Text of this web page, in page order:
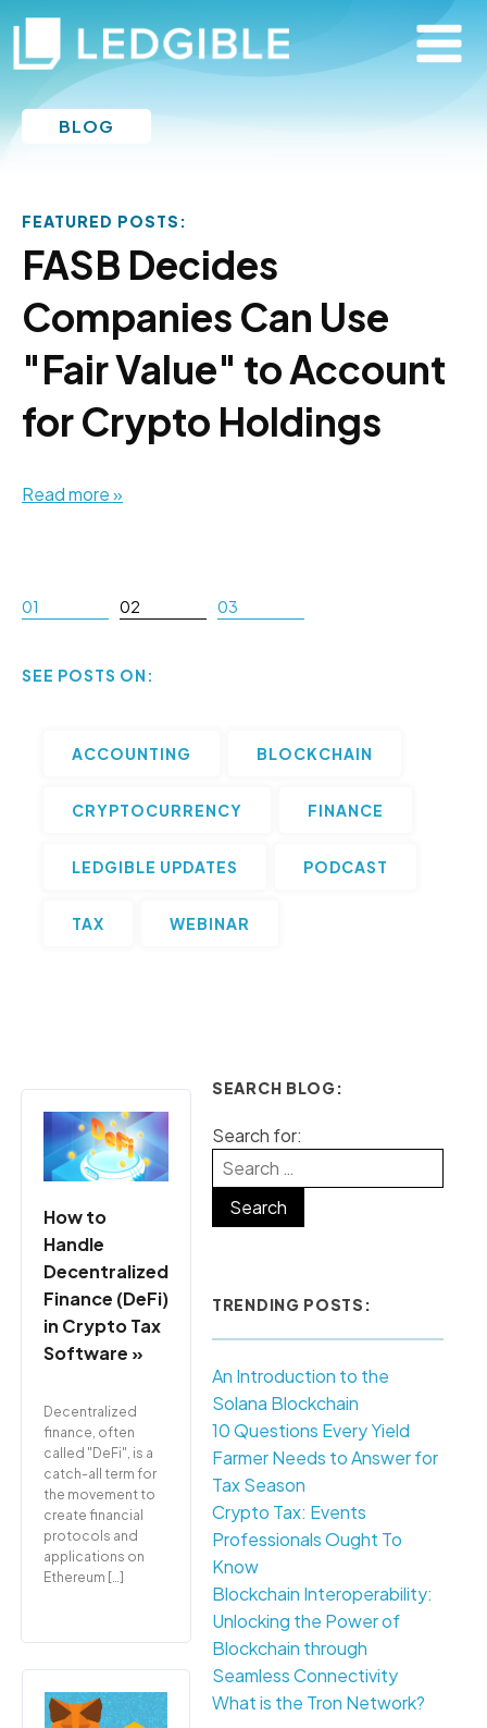
BLOG
FEATURED POSTS:
FASB Decides
Companies Can Use
"Fair Value" to Account
for Crypto Holdings
Read more »
01 02 03
SEE POSTS ON:
ACCOUNTING BLOCKCHAIN
CRYPTOCURRENCY FINANCE
LEDGIBLE UPDATES PODCAST
TAX WEBINAR
How to
Handle
Decentralized
Finance (DeFi)
in Crypto Tax
Software »
Decentralized
finance, often
called "DeFi", is a
catch-all term for
the movement to
create financial
protocols and
applications on
Ethereum […]
SEARCH BLOG:
Search for:
TRENDING POSTS:
An Introduction to the
Solana Blockchain
10 Questions Every Yield
Farmer Needs to Answer for
Tax Season
Crypto Tax: Events
Professionals Ought To
Know
Blockchain Interoperability:
Unlocking the Power of
Blockchain through
Seamless Connectivity
What is the Tron Network?